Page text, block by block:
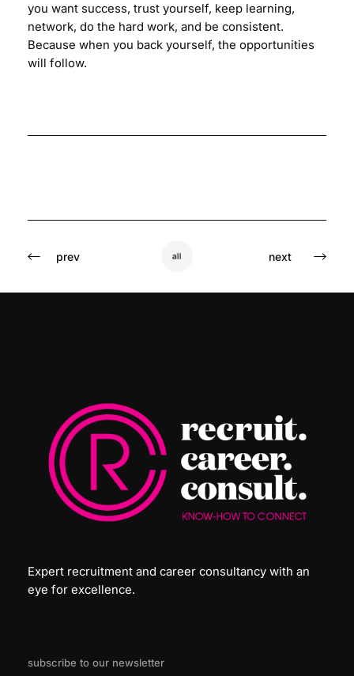
you want success, trust yourself, keep learning,
network, do the hard work, and be consistent.
Because when you back yourself, the opportunities
will follow.
prev all next
Expert recruitment and career consultancy with an
eye for excellence.
subscribe to our newsletter